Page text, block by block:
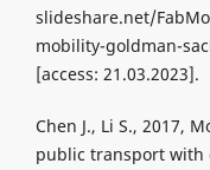
slideshare.net/
mobility-goldman-
[access: 21.03.2023].
Chen J., Li S., 2017,
public transport with